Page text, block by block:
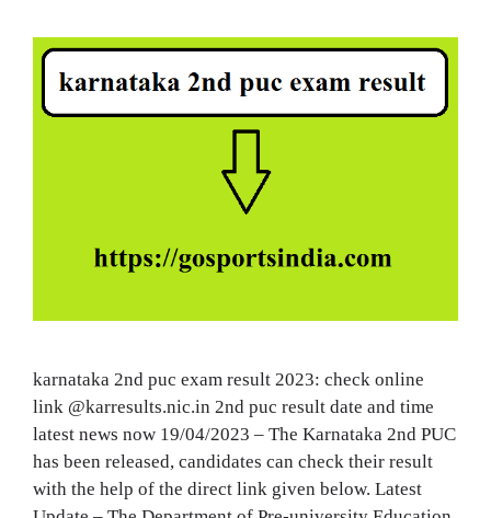
karnataka 2nd puc exam result 2023: check online
link @karresults.nic.in 2nd puc result date and time
latest news now 19/04/2023 – The Karnataka 2nd PUC
has been released, candidates can check their result
with the help of the direct link given below. Latest